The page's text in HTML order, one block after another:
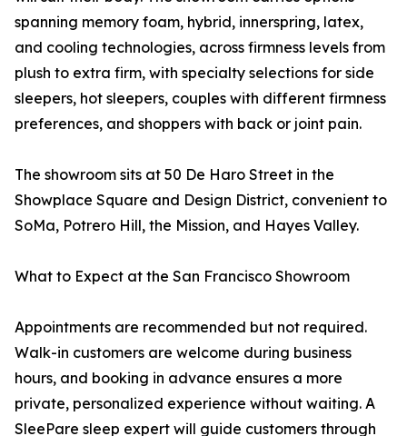
spanning memory foam, hybrid, innerspring, latex,
and cooling technologies, across firmness levels from
plush to extra firm, with specialty selections for side
sleepers, hot sleepers, couples with different firmness
preferences, and shoppers with back or joint pain.
The showroom sits at 50 De Haro Street in the
Showplace Square and Design District, convenient to
SoMa, Potrero Hill, the Mission, and Hayes Valley.
What to Expect at the San Francisco Showroom
Appointments are recommended but not required.
Walk-in customers are welcome during business
hours, and booking in advance ensures a more
private, personalized experience without waiting. A
SleePare sleep expert will guide customers through